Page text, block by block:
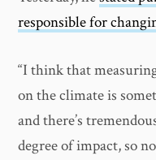
responsible for
“I think that
on the climate is
and there’s
degree of impact, so